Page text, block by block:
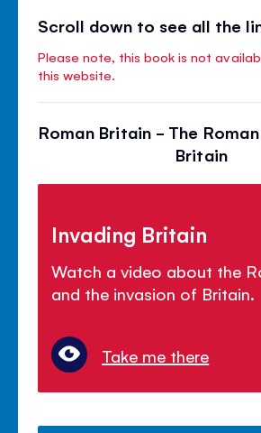
Scroll down to see all the
Please note, this book is not
this website.
Roman Britain - The
Britain
Invading Britain
Watch a video about the
and the invasion of Britain.
Take me there